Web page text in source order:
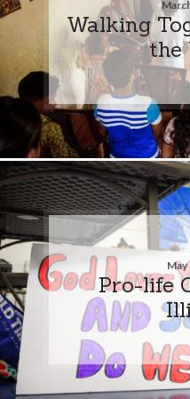
Walking
the
May
Pro-life